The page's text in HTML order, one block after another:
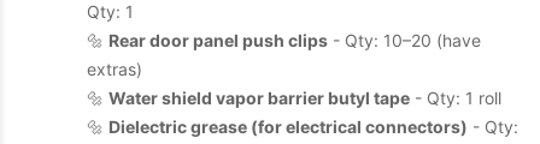
Qty: 1
🔩 Rear door panel push clips - Qty: 10–20 (have
extras)
🔩 Water shield vapor barrier butyl tape - Qty: 1 roll
🔩 Dielectric grease (for electrical connectors) - Qty: